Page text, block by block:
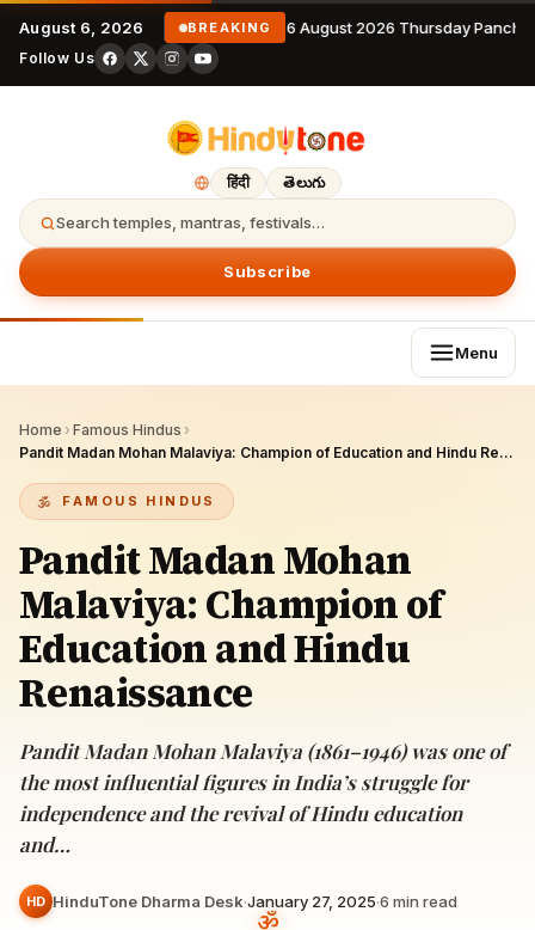
August 6, 2026 BREAKING 6 August 2026 Thursday
Follow Us
हिंदी తెలుగు
Search temples, mantras, festivals…
Subscribe
Menu
Home › Famous Hindus ›
Pandit Madan Mohan Malaviya: Champion of Education and Hindu Renaissance
FAMOUS HINDUS
Pandit Madan Mohan
Malaviya: Champion of
Education and Hindu
Renaissance
Pandit Madan Mohan Malaviya (1861–1946) was one of
the most influential figures in India’s struggle for
independence and the revival of Hindu education
and…
HD HinduTone Dharma Desk·January 27, 2025·6 min read